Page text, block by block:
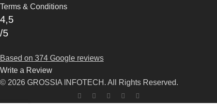
Terms & Conditions
4,5
/5
Based on 374 Google reviews
Write a Review
© 2026 GROSSIA INFOTECH. All Rights Reserved.